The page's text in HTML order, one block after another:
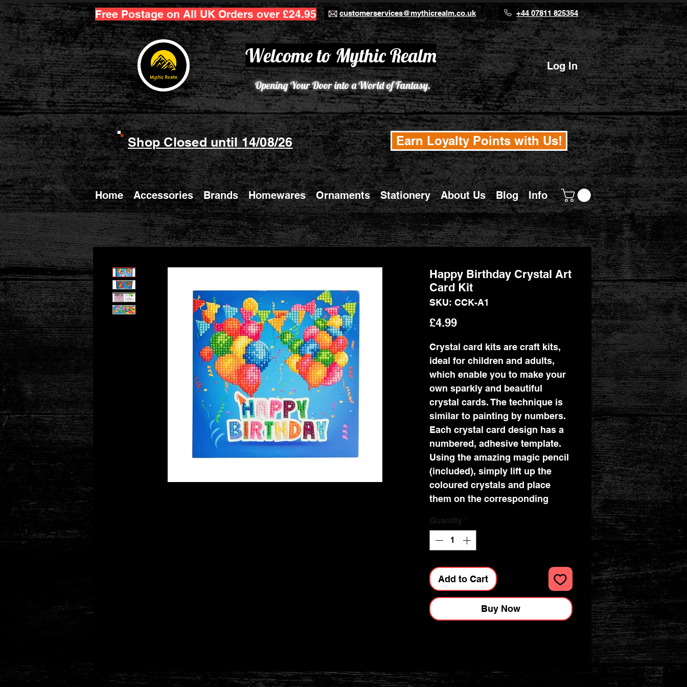
Free Postage on All UK Orders over £24.95 customerservices@mythicrealm.co.uk
Welcome to Mythic Realm
Opening Your Door into a World of Fantasy.
+44 07811 825354
Log In
Shop Closed until 14/08/26 Earn Loyalty Points with Us!
Home Accessories Brands Homewares Ornaments Stationery About Us Blog Info
Happy Birthday Crystal Art
Card Kit
SKU: CCK-A1
£4.99Price
Crystal card kits are craft kits,
ideal for children and adults,
which enable you to make your
own sparkly and beautiful
crystal cards. The technique is
similar to painting by numbers.
Each crystal card design has a
numbered, adhesive template.
Using the amazing magic pencil
(included), simply lift up the
coloured crystals and place
them on the corresponding
instantly! The technique is
relaxing and therapeutic, and
the result is a beautiful piece of
rhinestone art which you can
gift to loved ones. Crystal card
kits are also a great way of
making DIY Birthday cards.
Making a crystal card takes 30-
the same resin gems as the
Quantity *
Add to Cart
Buy Now